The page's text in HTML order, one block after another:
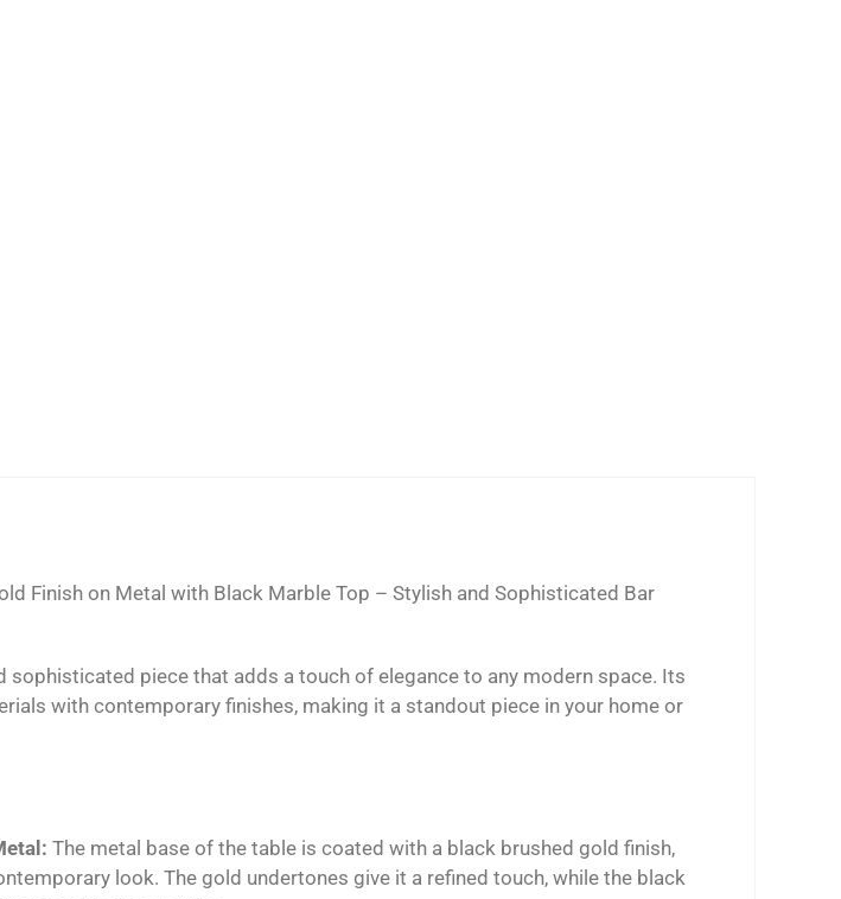
Finish on Metal with Black Marble Top – Stylish and Sophisticated Bar
sophisticated piece that adds a touch of elegance to any modern space. Its
with contemporary finishes, making it a standout piece in your home or
The metal base of the table is coated with a black brushed gold finish,
look. The gold undertones give it a refined touch, while the black